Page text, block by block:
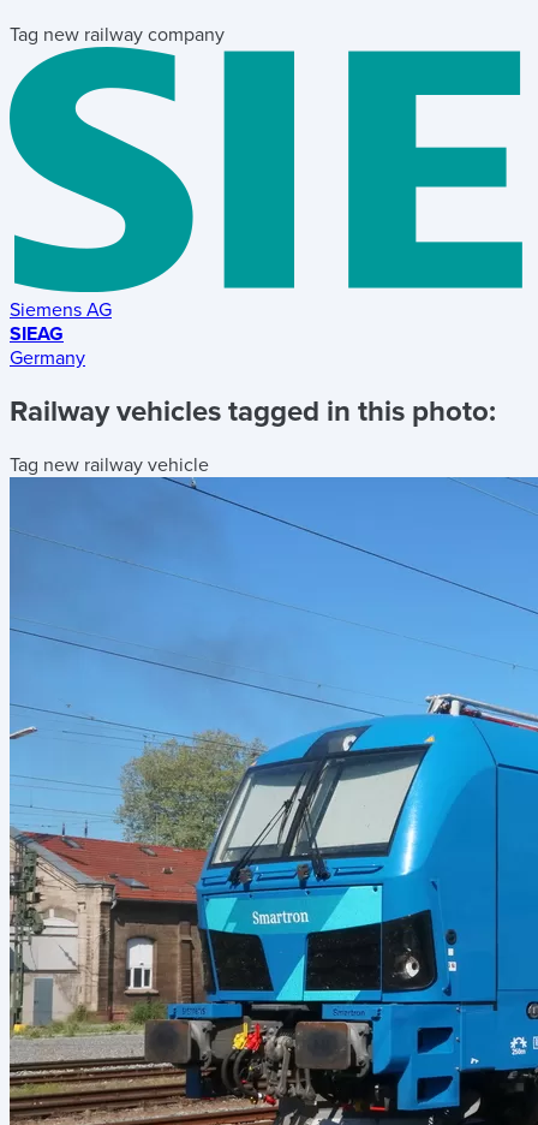
Tag new railway company
Siemens AG
SIEAG
Germany
Railway vehicles tagged in this photo:
Tag new railway vehicle